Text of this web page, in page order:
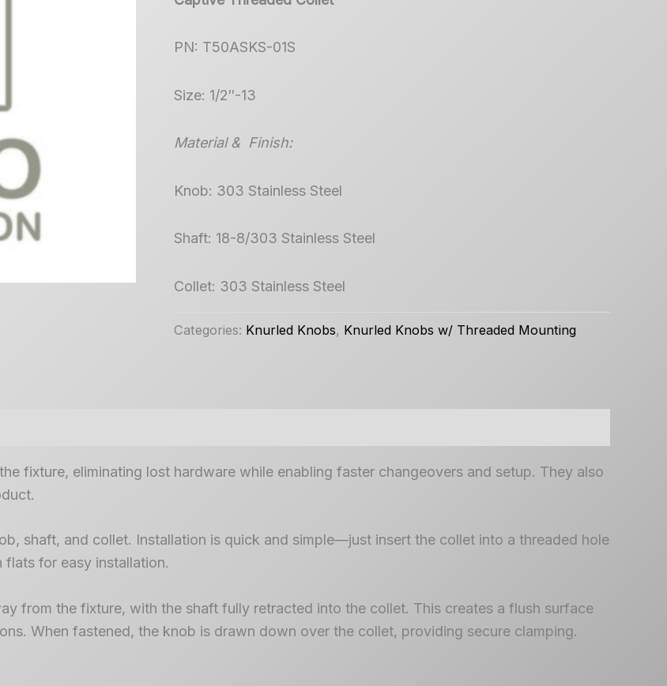
PN: T50ASKS-01S
Size: 1/2″-13
Material & Finish:
Knob: 303 Stainless Steel
Shaft: 18-8/303 Stainless Steel
Collet: 303 Stainless Steel
Categories: Knurled Knobs, Knurled Knobs w/ Threaded Mounting
fixture, eliminating lost hardware while enabling faster changeovers and setup. They also
shaft, and collet. Installation is quick and simple—just insert the collet into a threaded hole
for easy installation.
from the fixture, with the shaft fully retracted into the collet. This creates a flush surface
When fastened, the knob is drawn down over the collet, providing secure clamping.